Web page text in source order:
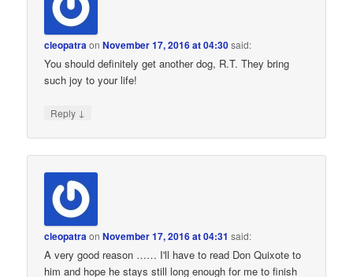
cleopatraonNovember 17, 2016 at 04:30said:
You should definitely get another dog, R.T. They bring
such joy to your life!
Reply ↓
cleopatraonNovember 17, 2016 at 04:31 said:
A very good reason …… I'll have to read Don Quixote to
him and hope he stays still long enough for me to finish